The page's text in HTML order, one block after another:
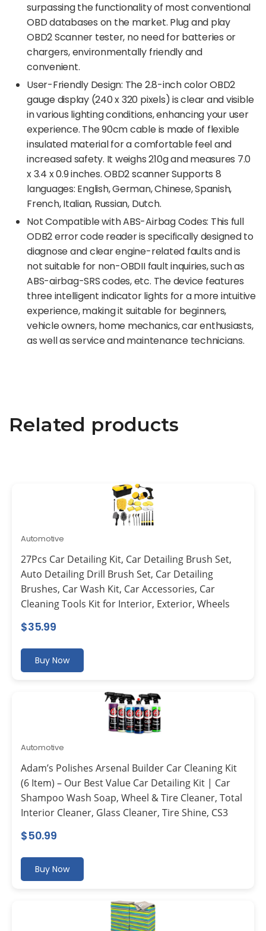
surpassing the functionality of most conventional
OBD databases on the market. Plug and play
OBD2 Scanner tester, no need for batteries or
chargers, environmentally friendly and
convenient.
User-Friendly Design: The 2.8-inch color OBD2
gauge display (240 x 320 pixels) is clear and visible
in various lighting conditions, enhancing your user
experience. The 90cm cable is made of flexible
insulated material for a comfortable feel and
increased safety. It weighs 210g and measures 7.0
x 3.4 x 0.9 inches. OBD2 scanner Supports 8
languages: English, German, Chinese, Spanish,
French, Italian, Russian, Dutch.
Not Compatible with ABS-Airbag Codes: This full
ODB2 error code reader is specifically designed to
diagnose and clear engine-related faults and is
not suitable for non-OBDII fault inquiries, such as
ABS-airbag-SRS codes, etc. The device features
three intelligent indicator lights for a more intuitive
experience, making it suitable for beginners,
vehicle owners, home mechanics, car enthusiasts,
as well as service and maintenance technicians.
Related products
Automotive
27Pcs Car Detailing Kit, Car Detailing Brush Set,
Auto Detailing Drill Brush Set, Car Detailing
Brushes, Car Wash Kit, Car Accessories, Car
Cleaning Tools Kit for Interior, Exterior, Wheels
$35.99
Buy Now
Automotive
Adam’s Polishes Arsenal Builder Car Cleaning Kit
(6 Item) – Our Best Value Car Detailing Kit | Car
Shampoo Wash Soap, Wheel & Tire Cleaner, Total
Interior Cleaner, Glass Cleaner, Tire Shine, CS3
$50.99
Buy Now